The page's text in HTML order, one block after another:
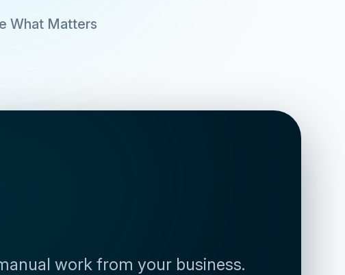
What Matters
work from your business.